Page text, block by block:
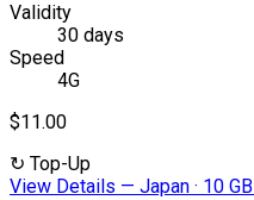
Validity
30 days
Speed
4G
$11.00
↻ Top-Up
View Details — Japan · 10